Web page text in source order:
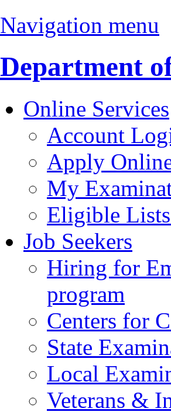
Navigation menu
Department
Online Services
Account
Apply
My
Eligible
Job Seekers
Hiring for
program
Centers for
State
Local
Veterans &